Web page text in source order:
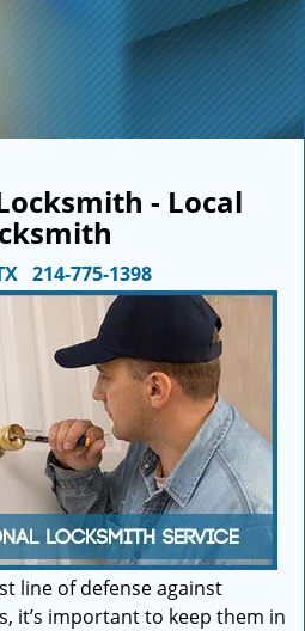
- Local
214-775-1398
line of defense against
it’s important to keep them in